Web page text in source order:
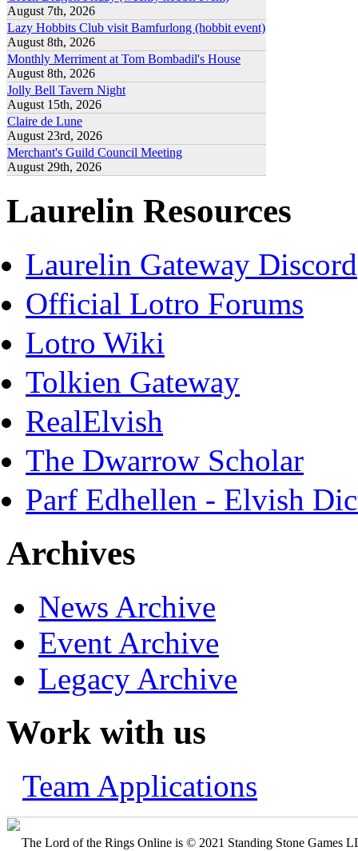
August 7th, 2026
Lazy Hobbits Club visit Bamfurlong (hobbit event)
August 8th, 2026
Monthly Merriment at Tom Bombadil's House
August 8th, 2026
Jolly Bell Tavern Night
August 15th, 2026
Claire de Lune
August 23rd, 2026
Merchant's Guild Council Meeting
August 29th, 2026
Laurelin Resources
Laurelin Gateway Discord
Official Lotro Forums
Lotro Wiki
Tolkien Gateway
RealElvish
The Dwarrow Scholar
Parf Edhellen - Elvish
Archives
News Archive
Event Archive
Legacy Archive
Work with us
Team Applications
The Lord of the Rings Online is © 2021 Standing Stone Games